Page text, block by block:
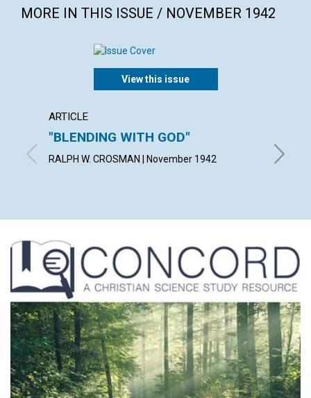
MORE IN THIS ISSUE / NOVEMBER 1942
View this issue
ARTICLE
"BLENDING WITH GOD"
RALPH W. CROSMAN | November 1942
IDEA